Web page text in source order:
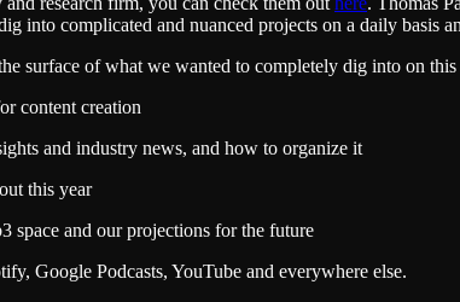
into complicated and nuanced projects on a daily basis
surface of what we wanted to completely dig into on
content creation
and industry news, and how to organize it
this year
space and our projections for the future
Google Podcasts, YouTube and everywhere else.